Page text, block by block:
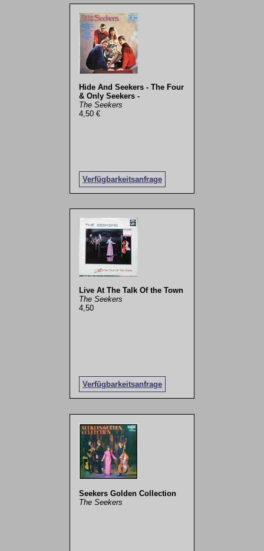
Hide And Seekers - The Four
& Only Seekers -
The Seekers
4,50 €
Verfügbarkeitsanfrage
Live At The Talk Of the Town
The Seekers
4,50
Verfügbarkeitsanfrage
Seekers Golden Collection
The Seekers